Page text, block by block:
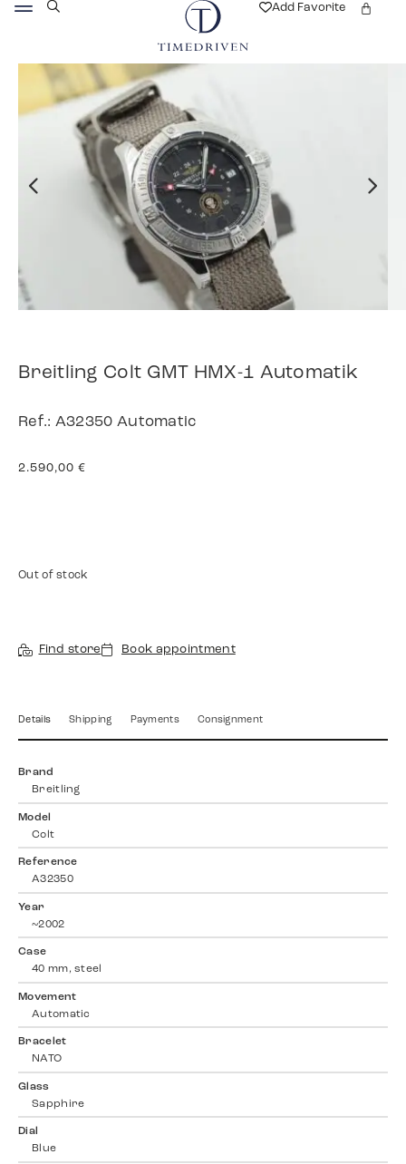
Add Favorite
Breitling Colt GMT HMX-1 Automatik
Ref.: A32350 Automatic
2.590,00 €
Out of stock
Find store Book appointment
Details Shipping Payments Consignment
Brand
Breitling
Model
Colt
Reference
A32350
Year
~2002
Case
40 mm, steel
Movement
Automatic
Bracelet
NATO
Glass
Sapphire
Dial
Blue